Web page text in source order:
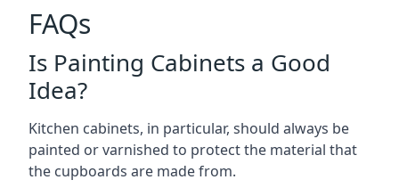
FAQs
Is Painting Cabinets a Good
Idea?
Kitchen cabinets, in particular, should always be
painted or varnished to protect the material that
the cupboards are made from.